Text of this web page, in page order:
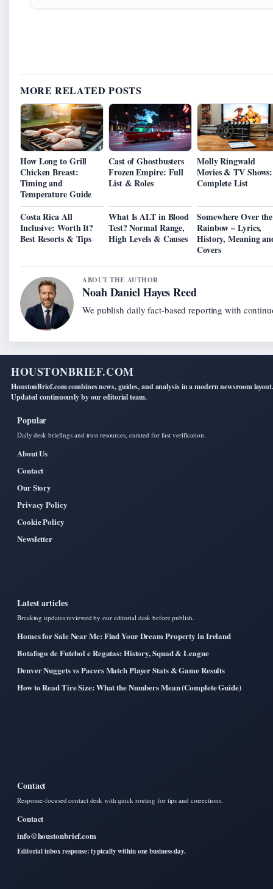
MORE RELATED POSTS
How Long to Grill
Chicken Breast:
Timing and
Temperature Guide
Cast of Ghostbusters
Frozen Empire: Full
List & Roles
Molly Ringwald
Movies & TV Shows:
Complete List
Costa Rica All
Inclusive: Worth It?
Best Resorts & Tips
What Is ALT in Blood
Test? Normal Range,
High Levels & Causes
Somewhere Over the
Rainbow – Lyrics,
History, Meaning
Covers
ABOUT THE AUTHOR
Noah Daniel Hayes Reed
We publish daily fact-based reporting with
HOUSTONBRIEF.COM
HoustonBrief.com combines news, guides, and analysis in a modern newsroom layout.
Updated continuously by our editorial team.
Popular
Daily desk briefings and trust resources, curated for fast verification.
About Us
Contact
Our Story
Privacy Policy
Cookie Policy
Newsletter
Latest articles
Breaking updates reviewed by our editorial desk before publish.
Homes for Sale Near Me: Find Your Dream Property in Ireland
Botafogo de Futebol e Regatas: History, Squad & League
Denver Nuggets vs Pacers Match Player Stats & Game Results
How to Read Tire Size: What the Numbers Mean (Complete Guide)
Contact
Response-focused contact desk with quick routing for tips and corrections.
Contact
info@houstonbrief.com
Editorial inbox response: typically within one business day.